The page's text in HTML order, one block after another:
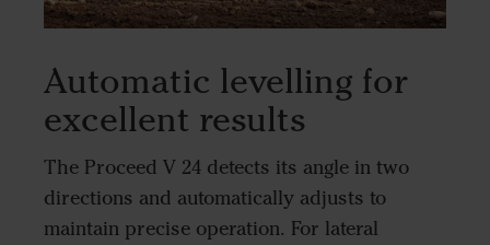
Automatic levelling for
excellent results
The Proceed V 24 detects its angle in two
directions and automatically adjusts to
maintain precise operation. For lateral